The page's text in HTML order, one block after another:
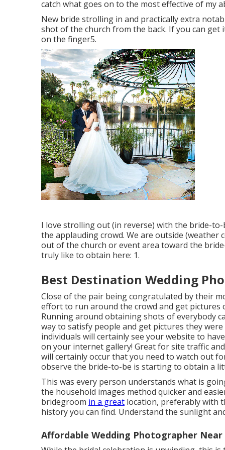
catch what goes on to the most effective of my
New bride strolling in and practically extra
shot of the church from the back. If you can
on the finger5.
I love strolling out (in reverse) with the bride-
the applauding crowd. We are outside
out of the church or event area toward the
truly like to obtain here: 1.
Best Destination Wedding
Close of the pair being congratulated by their
effort to run around the crowd and get pictures
Running around obtaining shots of everybody
way to satisfy people and get pictures they
individuals will certainly see your website to
on your internet gallery! Great for site traffic
will certainly occur that you need to watch out
observe the bride-to-be is starting to obtain a
This was every person understands what is
the household images method quicker and
bridegroom in a great location, preferably with
history you can find. Understand the sunlight
Affordable Wedding Photographer Near